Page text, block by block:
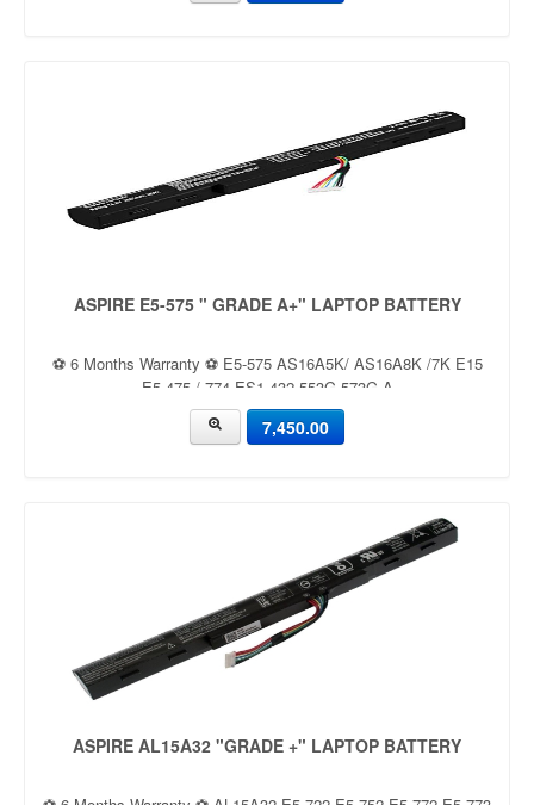
ASPIRE E5-575 " GRADE A+" LAPTOP BATTERY
⚽ 6 Months Warranty ⚽ E5-575 AS16A5K/ AS16A8K /7K E15
E5-475 / 774 ES1-432 553G 573G A
7,450.00
ASPIRE AL15A32 "GRADE +" LAPTOP BATTERY